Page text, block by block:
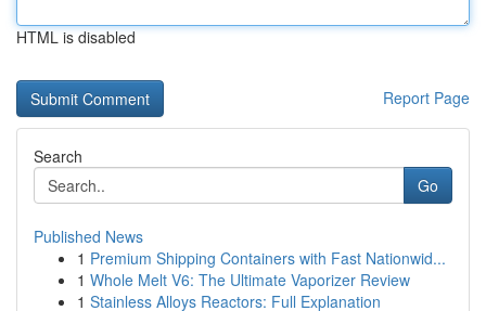
HTML is disabled
Report Page
Search
Go
Published News
1 Premium Shipping Containers with Fast Nationwid...
1 Whole Melt V6: The Ultimate Vaporizer Review
1 Stainless Alloys Reactors: Full Explanation